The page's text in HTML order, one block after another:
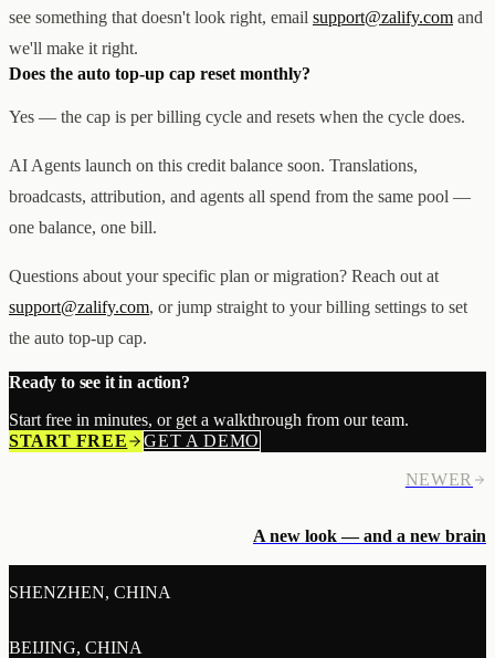
see something that doesn't look right, email support@zalify.com and
we'll make it right.
Does the auto top-up cap reset monthly?
Yes — the cap is per billing cycle and resets when the cycle does.
AI Agents launch on this credit balance soon. Translations,
broadcasts, attribution, and agents all spend from the same pool —
one balance, one bill.
Questions about your specific plan or migration? Reach out at
support@zalify.com, or jump straight to your billing settings to set
the auto top-up cap.
Ready to see it in action?
Start free in minutes, or get a walkthrough from our team.
START FREE
GET A DEMO
NEWER
A new look — and a new brain
SHENZHEN, CHINA
BEIJING, CHINA